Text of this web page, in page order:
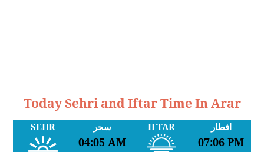
Today Sehri and Iftar Time In Arar
SEHR سحر
04:05 AM
IFTAR افطار
07:06 PM